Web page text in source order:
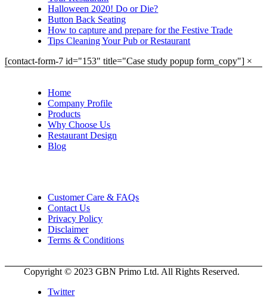
Halloween 2020! Do or Die?
Button Back Seating
How to capture and prepare for the Festive Trade
Tips Cleaning Your Pub or Restaurant
[contact-form-7 id="153" title="Case study popup form_copy"] ×
Home
Company Profile
Products
Why Choose Us
Restaurant Design
Blog
Customer Care & FAQs
Contact Us
Privacy Policy
Disclaimer
Terms & Conditions
Copyright © 2023 GBN Primo Ltd. All Rights Reserved.
Twitter